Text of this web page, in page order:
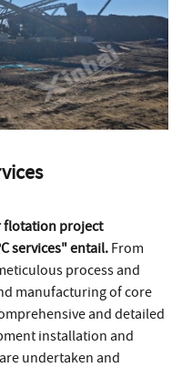
flotation project
services" entail.From
process and
manufacturing of core
and detailed
installation and
undertaken and